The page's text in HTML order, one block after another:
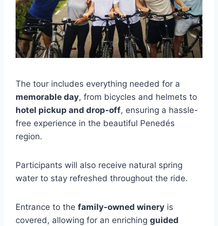
The tour includes everything needed for a
memorable day, from bicycles and helmets to
hotel pickup and drop-off, ensuring a hassle-
free experience in the beautiful Penedés
region.
Participants will also receive natural spring
water to stay refreshed throughout the ride.
Entrance to the family-owned winery is
covered, allowing for an enriching guided